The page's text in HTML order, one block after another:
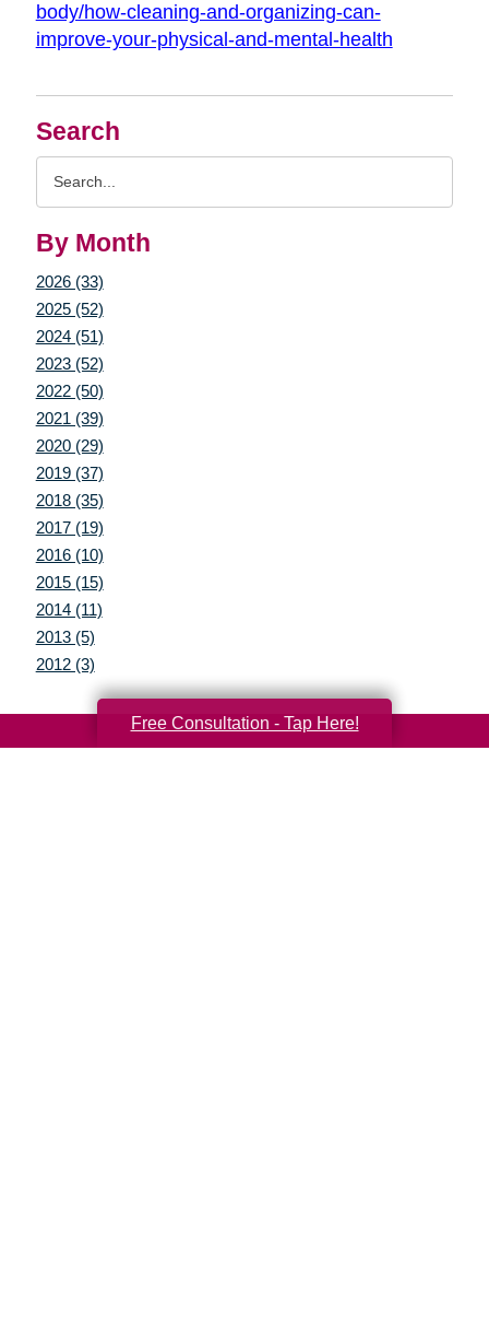
Search
By Month
2026 (33)
2025 (52)
2024 (51)
2023 (52)
2022 (50)
2021 (39)
2020 (29)
2019 (37)
2018 (35)
2017 (19)
2016 (10)
2015 (15)
2014 (11)
2013 (5)
2012 (3)
body/how-cleaning-and-organizing-can-
improve-your-physical-and-mental-health
Free Consultation - Tap Here!